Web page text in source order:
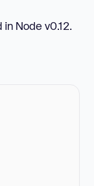
Node v0.12.